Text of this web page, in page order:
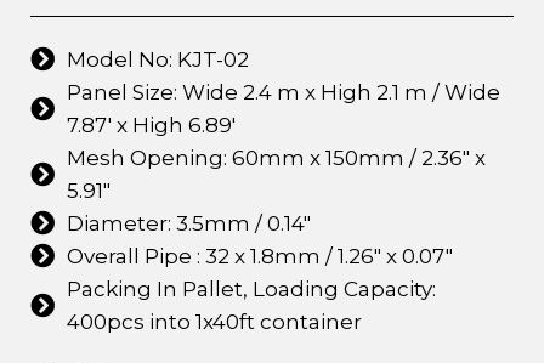
Model No: KJT-02
Panel Size: Wide 2.4 m x High 2.1 m / Wide
7.87' x High 6.89'
Mesh Opening: 60mm x 150mm / 2.36" x
5.91"
Diameter: 3.5mm / 0.14"
Overall Pipe : 32 x 1.8mm / 1.26" x 0.07"
Packing In Pallet, Loading Capacity:
400pcs into 1x40ft container